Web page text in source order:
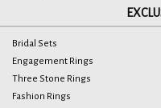
Bridal Sets
Engagement Rings
Three Stone Rings
Fashion Rings